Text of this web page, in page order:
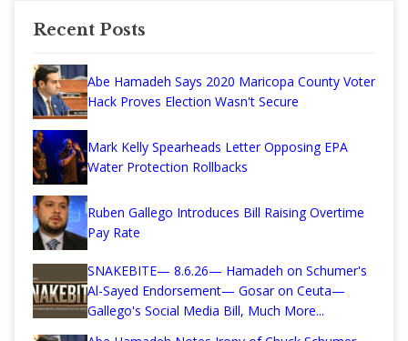
Recent Posts
Abe Hamadeh Says 2020 Maricopa County Voter
Hack Proves Election Wasn't Secure
Mark Kelly Spearheads Letter Opposing EPA
Water Protection Rollbacks
Ruben Gallego Introduces Bill Raising Overtime
Pay Rate
SNAKEBITE— 8.6.26— Hamadeh on Schumer's
Al-Sayed Endorsement— Gosar on Ceuta—
Gallego's Social Media Bill, Much More...